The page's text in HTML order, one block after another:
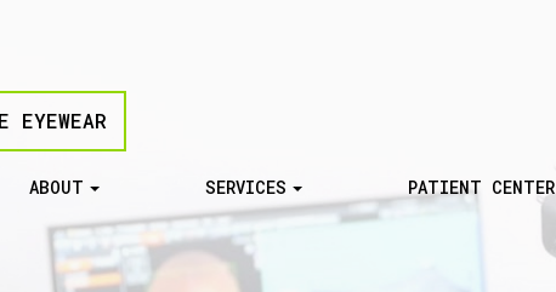
EYEWEAR
ABOUT SERVICES PATIENT CENTER